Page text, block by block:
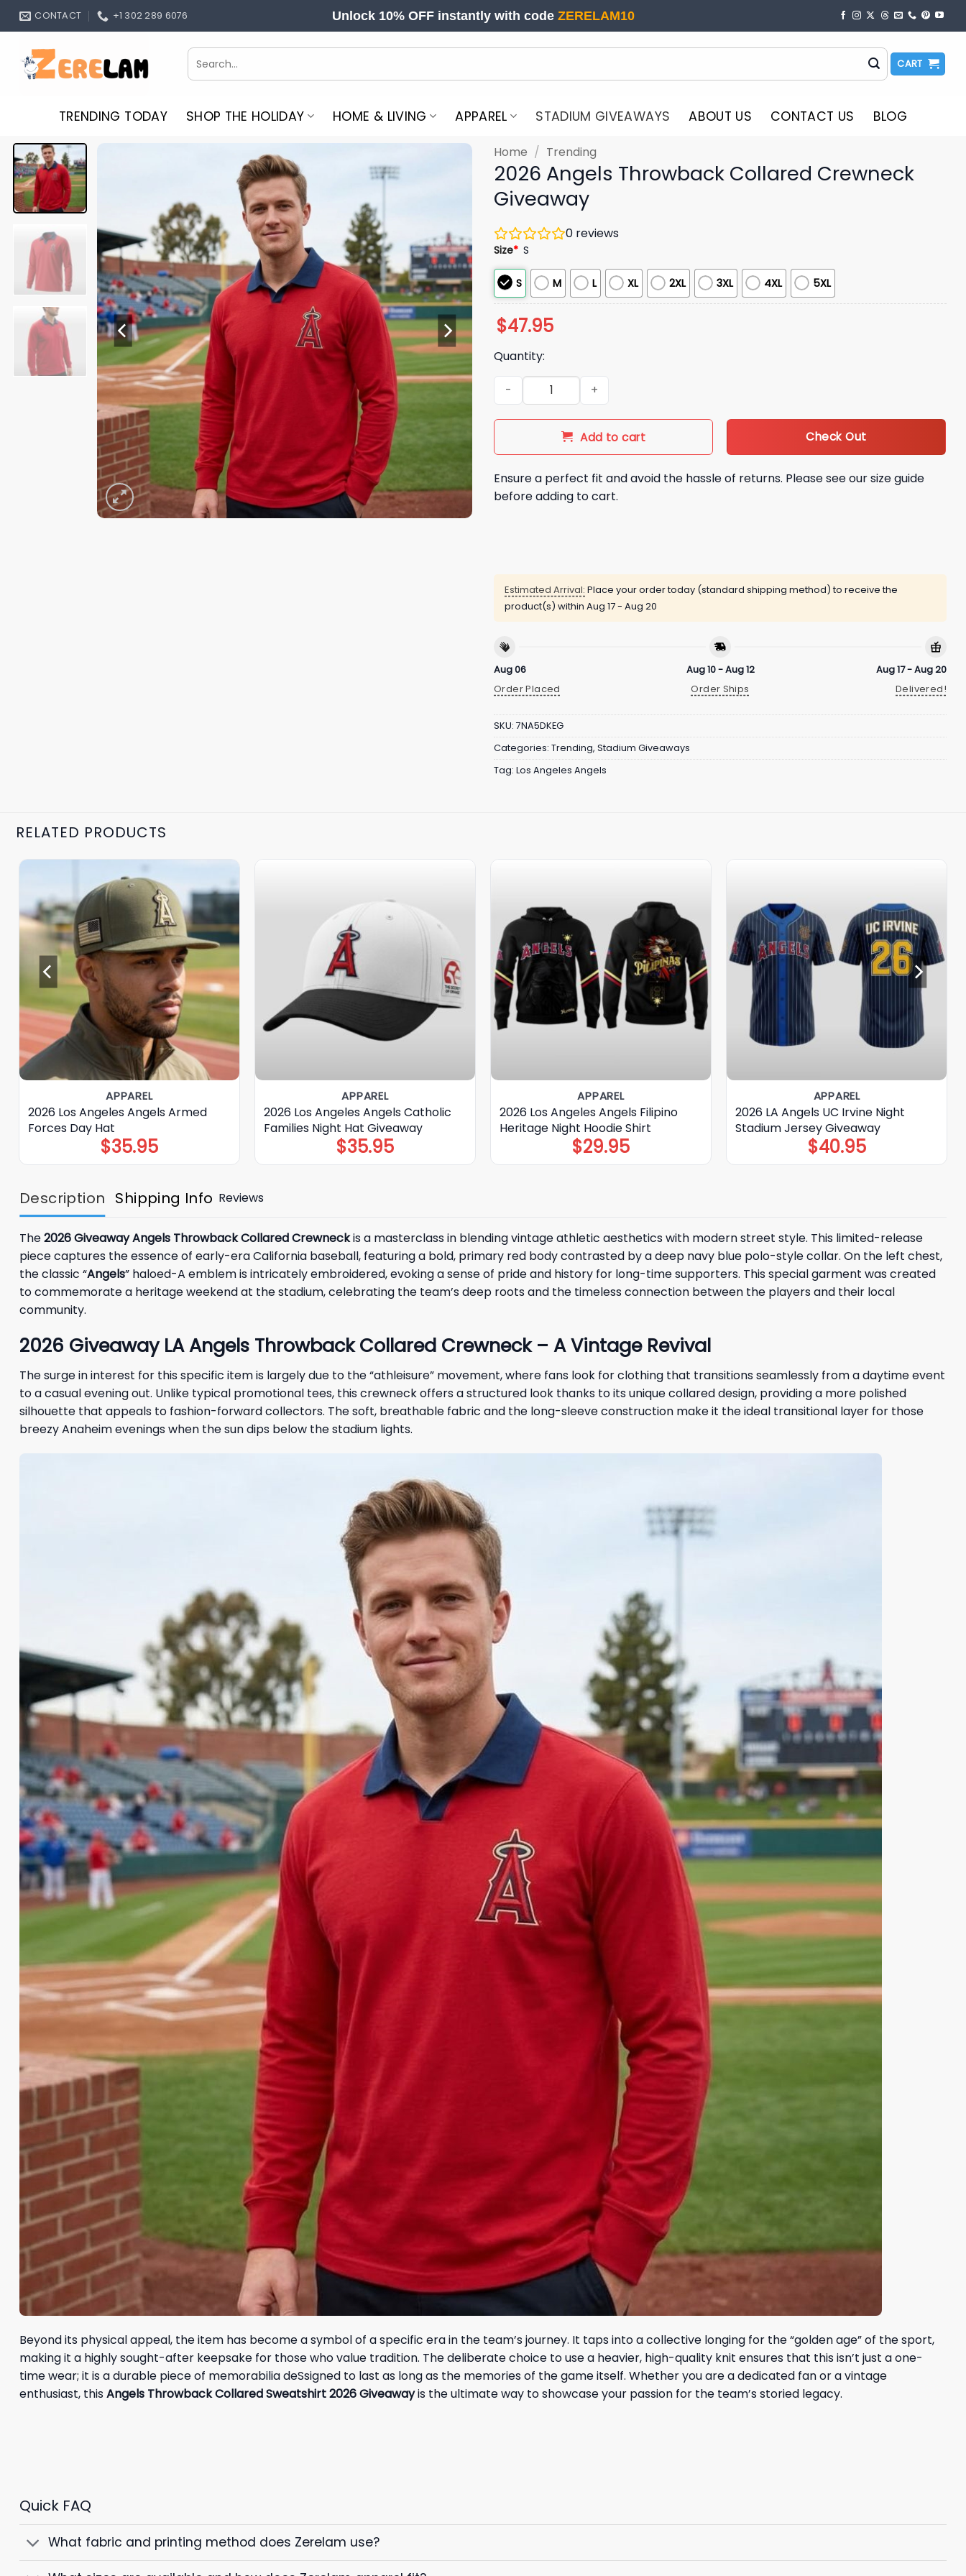
Skip
CONTACT +1 302 289 6076 Unlock 10% OFF instantly with code ZERELAM10
Search
for:
CART
TRENDING TODAY SHOP THE HOLIDAY HOME & LIVING APPAREL STADIUM GIVEAWAYS ABOUT US CONTACT US BLOG
Home / Trending
2026 Angels Throwback Collared Crewneck
Giveaway
0 reviews
Size* S
S M L XL 2XL 3XL 4XL 5XL
$47.95
Quantity:
2026 Angels Throwback Collared Crewneck Giveaway quantity
Add to cart Check Out
Ensure a perfect fit and avoid the hassle of returns. Please see our size guide
before adding to cart.
Estimated Arrival: Place your order today (standard shipping method) to receive the
product(s) within Aug 17 - Aug 20
Aug 06
Order Placed
Aug 10 - Aug 12
Order Ships
Aug 17 - Aug 20
Delivered!
SKU: 7NA5DKEG
Categories: Trending, Stadium Giveaways
Tag: Los Angeles Angels
RELATED PRODUCTS
APPAREL
2026 Los Angeles Angels Armed
Forces Day Hat
$35.95
APPAREL
2026 Los Angeles Angels Catholic
Families Night Hat Giveaway
$35.95
APPAREL
2026 Los Angeles Angels Filipino
Heritage Night Hoodie Shirt
$29.95
APPAREL
2026 LA Angels UC Irvine Night
Stadium Jersey Giveaway
$40.95
Description Shipping Info Reviews
The2026 Giveaway Angels Throwback Collared Crewneckis a masterclass in blending vintage athletic aesthetics with modern street style. This limited-release
piece captures the essence of early-era California baseball, featuring a bold, primary red body contrasted by a deep navy blue polo-style collar. On the left chest,
the classic “Angels” haloed-A emblem is intricately embroidered, evoking a sense of pride and history for long-time supporters. This special garment was created
to commemorate a heritage weekend at the stadium, celebrating the team’s deep roots and the timeless connection between the players and their local
community.
2026 GiveawayLA Angels Throwback Collared Crewneck – A Vintage Revival
The surge in interest for this specific item is largely due to the “athleisure” movement, where fans look for clothing that transitions seamlessly from a daytime event
to a casual evening out. Unlike typical promotional tees, this crewneck offers a structured look thanks to its unique collared design, providing a more polished
silhouette that appeals to fashion-forward collectors. The soft, breathable fabric and the long-sleeve construction make it the ideal transitional layer for those
breezy Anaheim evenings when the sun dips below the stadium lights.
Beyond its physical appeal, the item has become a symbol of a specific era in the team’s journey. It taps into a collective longing for the “golden age” of the sport,
making it a highly sought-after keepsake for those who value tradition. The deliberate choice to use a heavier, high-quality knit ensures that this isn’t just a one-
time wear; it is a durable piece of memorabilia deSsigned to last as long as the memories of the game itself. Whether you are a dedicated fan or a vintage
enthusiast, thisAngels Throwback Collared Sweatshirt 2026 Giveawayis the ultimate way to showcase your passion for the team’s storied legacy.
Quick FAQ
What fabric and printing method does Zerelam use?